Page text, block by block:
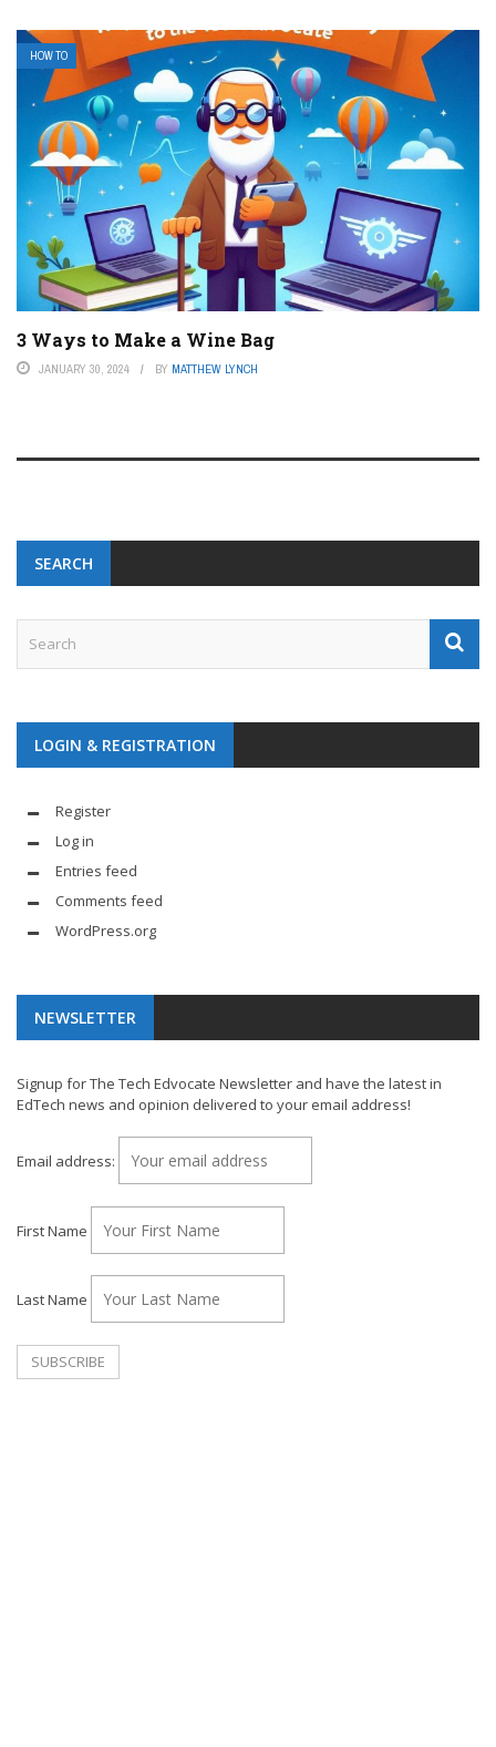
HOW TO
3 Ways to Make a Wine Bag
JANUARY 30, 2024 BY MATTHEW LYNCH
SEARCH
LOGIN & REGISTRATION
Register
Log in
Entries feed
Comments feed
WordPress.org
NEWSLETTER
Signup for The Tech Edvocate Newsletter and have the latest in
EdTech news and opinion delivered to your email address!
Email address:
First Name
Last Name